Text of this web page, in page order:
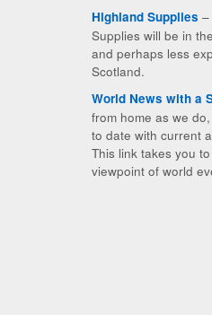
Highland Supplies
Supplies will be in
and perhaps less
Scotland.
World News with a
from home as we
to date with current
This link takes you
viewpoint of world